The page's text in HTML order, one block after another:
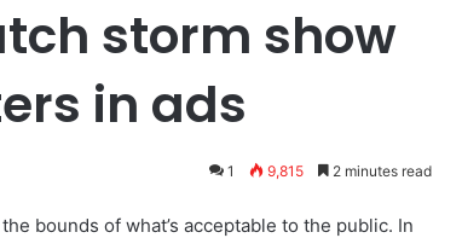
storm show
in ads
1 9,815 2 minutes read
bounds of what’s acceptable to the public. In